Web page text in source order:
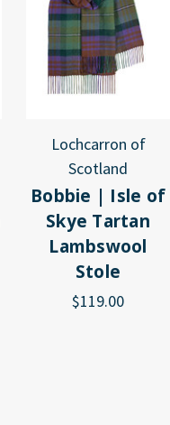
Lochcarron of
Scotland
Bobbie | Isle of
Skye Tartan
Lambswool
Stole
$119.00